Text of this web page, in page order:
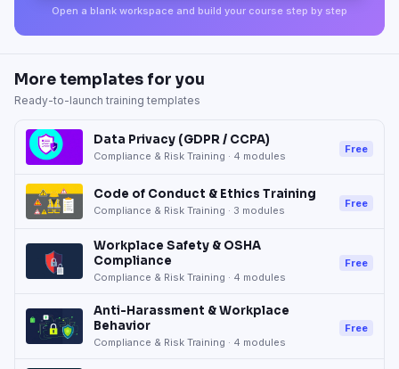
Open a blank workspace and build your course step by step
More templates for you
Ready-to-launch training templates
Data Privacy (GDPR / CCPA)
Compliance & Risk Training · 4 modules
Free
Code of Conduct & Ethics Training
Compliance & Risk Training · 3 modules
Free
Workplace Safety & OSHA
Compliance
Compliance & Risk Training · 4 modules
Free
Anti-Harassment & Workplace
Behavior
Compliance & Risk Training · 4 modules
Free